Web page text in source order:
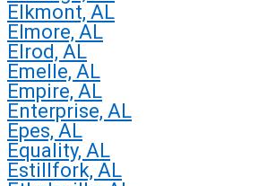
Elkmont, AL
Elmore, AL
Elrod, AL
Emelle, AL
Empire, AL
Enterprise, AL
Epes, AL
Equality, AL
Estillfork, AL